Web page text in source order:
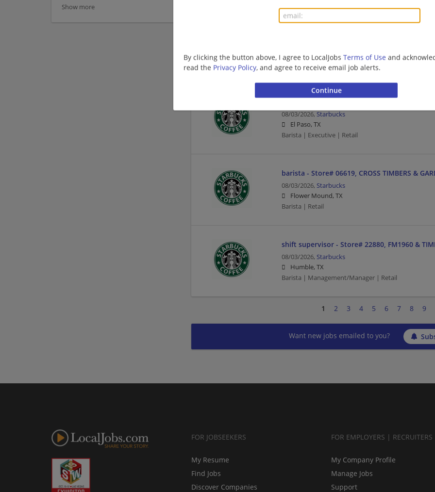
By clicking the button above, I agree to LocalJobs Terms of Use and
read the Privacy Policy, and agree to receive email job alerts.
Granbury, TX
Management/Manager | Barista | Retail
08/03/2026, Starbucks
El Paso, TX
Barista | Executive | Retail
barista - Store# 06619, CROSS TIMBERS &
08/03/2026, Starbucks
Flower Mound, TX
Barista | Retail
shift supervisor - Store# 22880, FM1960 &
08/03/2026, Starbucks
Humble, TX
Barista | Management/Manager | Retail
1 2 3 4 5 6 7 8 9
Want new jobs emailed to you?
Show more
FOR JOBSEEKERS
My Resume
Find Jobs
Discover Companies
FOR EMPLOYERS | RECRUITERS
My Company Profile
Manage Jobs
Support